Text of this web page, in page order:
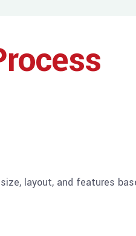
layout, and features